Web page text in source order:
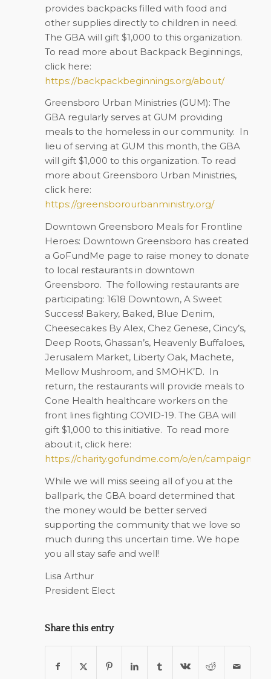
provides backpacks filled with food and
other supplies directly to children in need.
The GBA will gift $1,000 to this organization.
To read more about Backpack Beginnings,
click here:
https://backpackbeginnings.org/about/
Greensboro Urban Ministries (GUM): The
GBA regularly serves at GUM providing
meals to the homeless in our community. In
lieu of serving at GUM this month, the GBA
will gift $1,000 to this organization. To read
more about Greensboro Urban Ministries,
click here:
https://greensborourbanministry.org/
Downtown Greensboro Meals for Frontline
Heroes: Downtown Greensboro has created
a GoFundMe page to raise money to donate
to local restaurants in downtown
Greensboro. The following restaurants are
participating: 1618 Downtown, A Sweet
Success! Bakery, Baked, Blue Denim,
Cheesecakes By Alex, Chez Genese, Cincy’s,
Deep Roots, Ghassan’s, Heavenly Buffaloes,
Jerusalem Market, Liberty Oak, Machete,
Mellow Mushroom, and SMOHK’D. In
return, the restaurants will provide meals to
Cone Health healthcare workers on the
front lines fighting COVID-19. The GBA will
gift $1,000 to this initiative. To read more
about it, click here:
https://charity.gofundme.com/o/en/campaign/
While we will miss seeing all of you at the
ballpark, the GBA board determined that
the money would be better served
supporting the community that we love so
much during this uncertain time. We hope
you all stay safe and well!
Lisa Arthur
President Elect
Share this entry